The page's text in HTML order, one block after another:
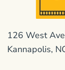
126 West
Kannapolis,